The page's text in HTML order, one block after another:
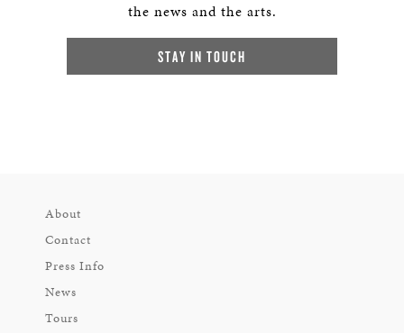
the news and the arts.
STAY IN TOUCH
About
Contact
Press Info
News
Tours